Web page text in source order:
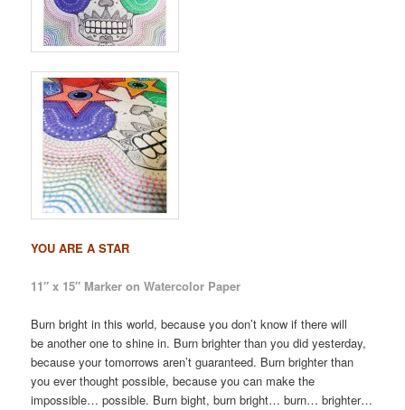
YOU ARE A STAR
11″ x 15″ Marker on Watercolor Paper
Burn bright in this world, because you don’t know if there will
be another one to shine in. Burn brighter than you did yesterday,
because your tomorrows aren’t guaranteed. Burn brighter than
you ever thought possible, because you can make the
impossible… possible. Burn bight, burn bright… burn… brighter…